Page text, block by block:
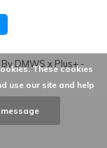
ByDMWS x Plus+ -
These cookies
use our site and help